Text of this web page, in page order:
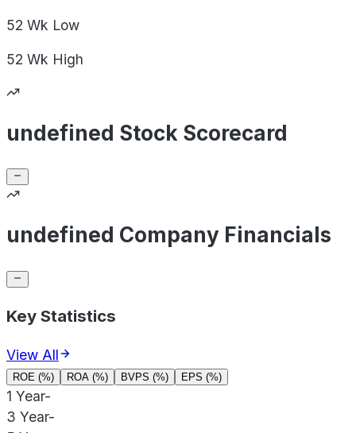
52 Wk Low
52 Wk High
undefined Stock Scorecard
undefined Company Financials
Key Statistics
View All
ROE (%) ROA (%) BVPS (%) EPS (%)
1 Year-
3 Year-